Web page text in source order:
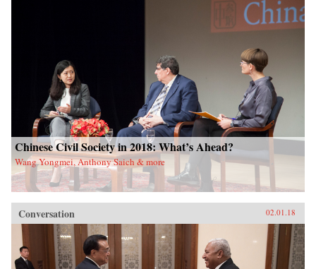
Chinese Civil Society in 2018: What’s Ahead?
Wang Yongmei, Anthony Saich & more
Conversation 02.01.18